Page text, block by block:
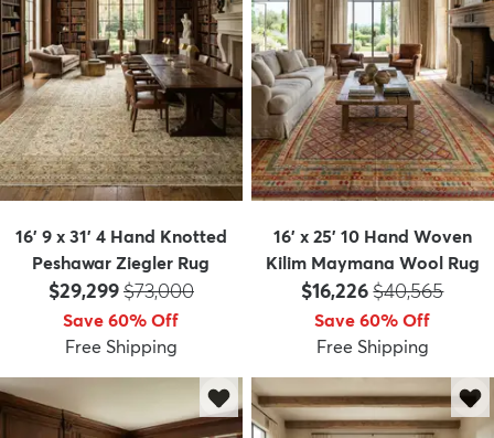
16' 9 x 31' 4 Hand Knotted
Peshawar Ziegler Rug
Price:
$29,299MSRP:
$73,000
Save 60% Off
Free Shipping
16' x 25' 10 Hand Woven
Kilim Maymana Wool Rug
Price:
$16,226MSRP:
$40,565
Save 60% Off
Free Shipping